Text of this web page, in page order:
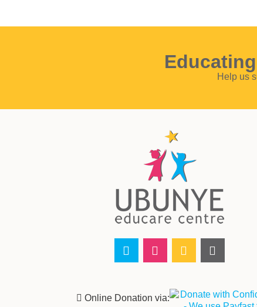
Help us
‌ Online Donation via: